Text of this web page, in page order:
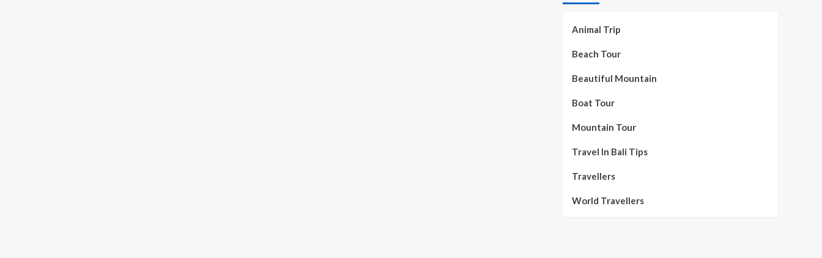
Animal Trip
Beach Tour
Beautiful Mountain
Boat Tour
Mountain Tour
Travel In Bali Tips
Travellers
World Travellers